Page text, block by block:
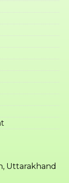
Uttarakhand